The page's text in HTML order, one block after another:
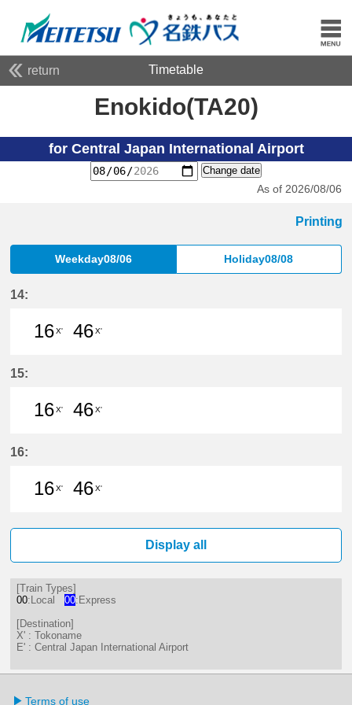
return Timetable
Enokido(TA20)
for Central Japan International Airport
Change date
As of 2026/08/06
Printing
Weekday08/06 Holiday08/08
14:
16X'
46X'
15:
16X'
46X'
16:
16X'
46X'
Display all
[Train Types]
00:Local 00:Express
[Destination]
X' : Tokoname
E' : Central Japan International Airport
Terms of use